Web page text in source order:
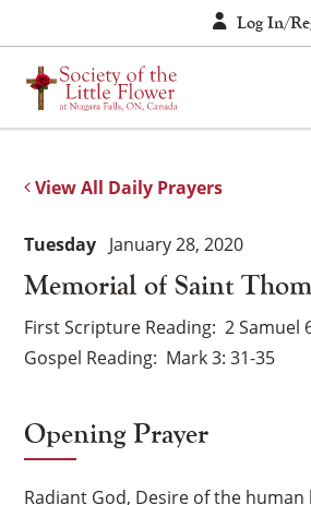
to
content
Log In/
View All Daily Prayers
Memorial of Saint
Tuesday January 28, 2020
First Scripture Reading 2 Samuel
Gospel Reading Mark 3: 31-35
Opening Prayer
Radiant God, Desire of the